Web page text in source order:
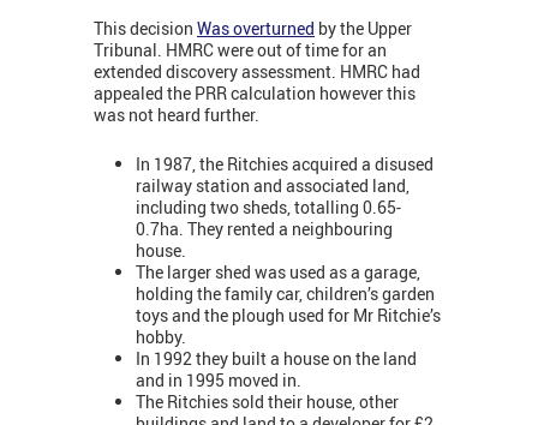
This decision Was overturned by the Upper
Tribunal. HMRC were out of time for an
extended discovery assessment. HMRC had
appealed the PRR calculation however this
was not heard further.
In 1987, the Ritchies acquired a disused
railway station and associated land,
including two sheds, totalling 0.65-
0.7ha. They rented a neighbouring
house.
The larger shed was used as a garage,
holding the family car, children’s garden
toys and the plough used for Mr Ritchie’s
hobby.
In 1992 they built a house on the land
and in 1995 moved in.
The Ritchies sold their house, other